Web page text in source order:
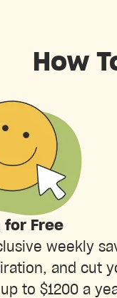
How
for Free
weekly
and cut
to $1200 a